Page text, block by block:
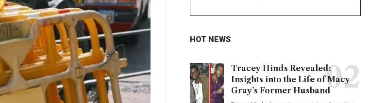
HOT NEWS
Tracey Hinds Revealed:
Insights into the Life of Macy
Gray’s Former Husband